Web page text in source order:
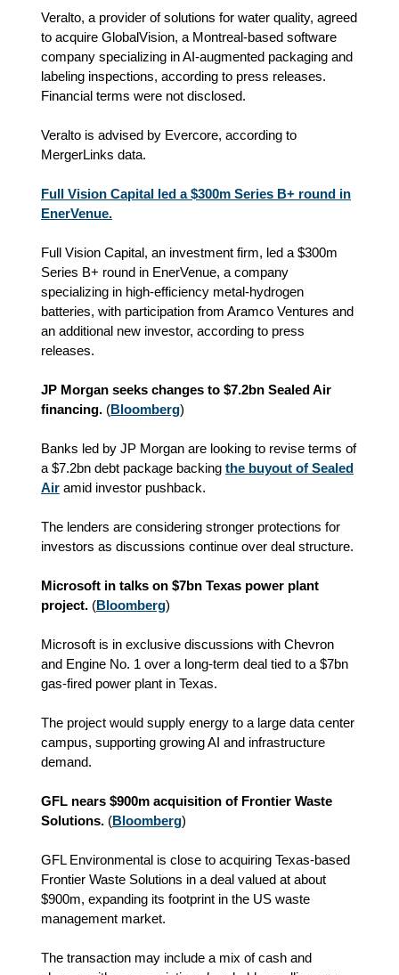
Veralto, a provider of solutions for water quality, agreed
to acquire GlobalVision, a Montreal-based software
company specializing in AI-augmented packaging and
labeling inspections, according to press releases.
Financial terms were not disclosed.
Veralto is advised by Evercore, according to
MergerLinks data.
Full Vision Capital led a $300m Series B+ round in
EnerVenue.
Full Vision Capital, an investment firm, led a $300m
Series B+ round in EnerVenue, a company
specializing in high-efficiency metal-hydrogen
batteries, with participation from Aramco Ventures and
an additional new investor, according to press
releases.
JP Morgan seeks changes to $7.2bn Sealed Air
financing. (Bloomberg)
Banks led by JP Morgan are looking to revise terms of
a $7.2bn debt package backing the buyout of Sealed
Air amid investor pushback.
The lenders are considering stronger protections for
investors as discussions continue over deal structure.
Microsoft in talks on $7bn Texas power plant
project. (Bloomberg)
Microsoft is in exclusive discussions with Chevron
and Engine No. 1 over a long-term deal tied to a $7bn
gas-fired power plant in Texas.
The project would supply energy to a large data center
campus, supporting growing AI and infrastructure
demand.
GFL nears $900m acquisition of Frontier Waste
Solutions. (Bloomberg)
GFL Environmental is close to acquiring Texas-based
Frontier Waste Solutions in a deal valued at about
$900m, expanding its footprint in the US waste
management market.
The transaction may include a mix of cash and